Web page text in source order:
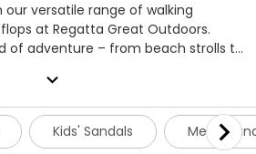
versatile range of walking
at Regatta Great Outdoors.
of adventure – from beach strolls to
and sturdy soles that keep you
you’re out for five minutes or
sandals are built for real life, real
you enjoy the outdoors. Shop our
expand_more
Kids' Sandals Men’s